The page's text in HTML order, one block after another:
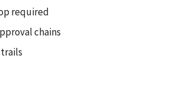
required
chains